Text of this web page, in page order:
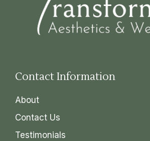
Contact Information
About
Contact Us
Testimonials